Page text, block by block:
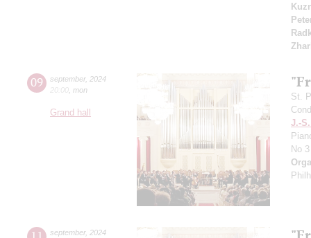
09 september, 2024
20:00 mon
Grand hall
St.
J.-
No 3
september, 2024